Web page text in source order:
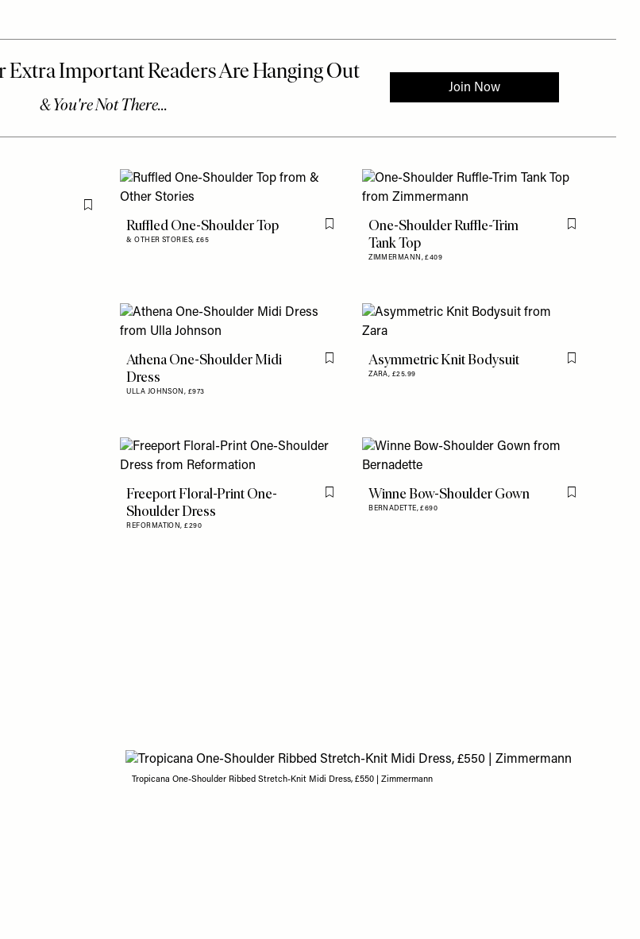
Flag this item
Ruffled One-Shoulder Top
& OTHER STORIES,£65
Flag this itemOne-Shoulder Ruffle-Trim
Tank Top
ZIMMERMANN,£409
Flag this item
Athena One-Shoulder Midi
Dress
ULLA JOHNSON, £973
Flag this itemAsymmetric Knit Bodysuit
ZARA, £25.99
Flag this item
Freeport Floral-Print One-
Shoulder Dress
REFORMATION,£290
Flag this itemWinne Bow-Shoulder Gown
BERNADETTE,£690
Flag this item
Tropicana One-Shoulder Ribbed Stretch-Knit Midi Dress, £550 | Zimmermann